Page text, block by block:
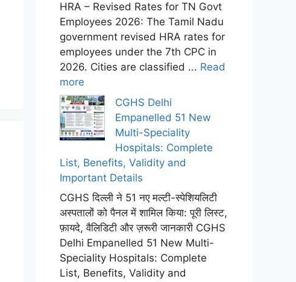
HRA – Revised Rates for TN Govt
Employees 2026: The Tamil Nadu
government revised HRA rates for
employees under the 7th CPC in
2026. Cities are classified ... Read
more
CGHS Delhi
Empanelled 51 New
Multi-Speciality
Hospitals: Complete
List, Benefits, Validity and
Important Details
CGHS दिल्ली ने 51 नए मल्टी-स्पेशियलिटी
अस्पतालों को पैनल में शामिल किया: पूरी लिस्ट,
फ़ायदे, वैलिडिटी और ज़रूरी जानकारी CGHS
Delhi Empanelled 51 New Multi-
Speciality Hospitals: Complete
List, Benefits, Validity and